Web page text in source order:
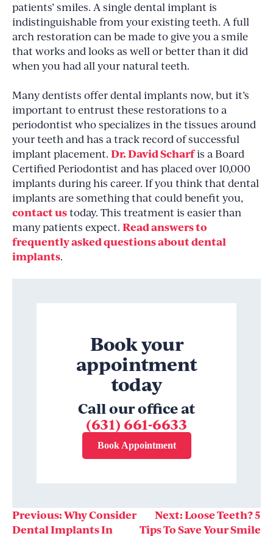
patients’ smiles. A single dental implant is
indistinguishable from your existing teeth. A full
arch restoration can be made to give you a smile
that works and looks as well or better than it did
when you had all your natural teeth.
Many dentists offer dental implants now, but it’s
important to entrust these restorations to a
periodontist who specializes in the tissues around
your teeth and has a track record of successful
implant placement. Dr. David Scharfis a Board
Certified Periodontist and has placed over 10,000
implants during his career. If you think that dental
implants are something that could benefit you,
contact ustoday. This treatment is easier than
many patients expect. Read answers to
frequently asked questions about dental
implants.
Book your
appointment
today
Call our office at
(631) 661-6633
Book Appointment
Post
Previous:Why Consider
Dental Implants In
Next:Loose Teeth? 5
Tips To Save Your Smile